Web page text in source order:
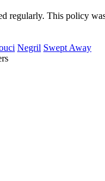
regularly. This policy
Negril Swept Away